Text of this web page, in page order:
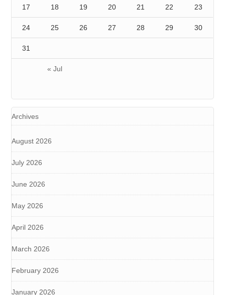
« Jul
17 18 19 20 21 22 23
24 25 26 27 28 29 30
31
Archives
August 2026
July 2026
June 2026
May 2026
April 2026
March 2026
February 2026
January 2026